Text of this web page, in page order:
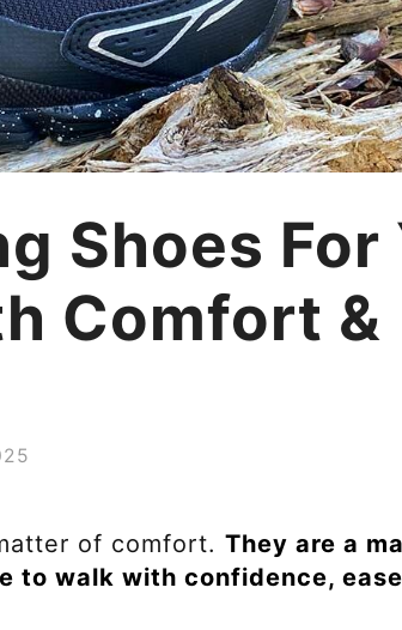
Shoes For
Comfort &
of comfort. They are a
to walk with confidence,